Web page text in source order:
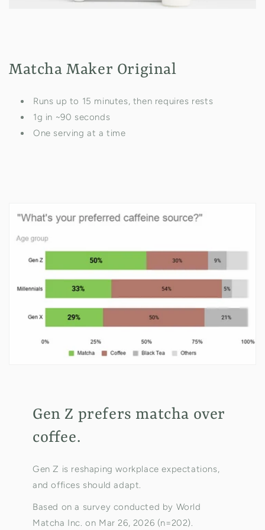
Matcha Maker Original
Runs up to 15 minutes, then requires rests
1g in ~90 seconds
One serving at a time
Gen Z prefers matcha over
coffee.
Gen Z is reshaping workplace expectations,
and offices should adapt.
Based on a survey conducted by World
Matcha Inc. on Mar 26, 2026 (n=202).